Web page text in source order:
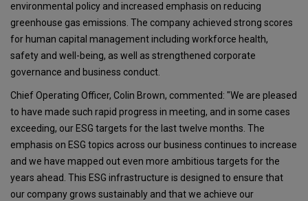
environmental policy and increased emphasis on reducing
greenhouse gas emissions. The company achieved strong scores
for human capital management including workforce health,
safety and well-being, as well as strengthened corporate
governance and business conduct.
Chief Operating Officer, Colin Brown, commented: "We are pleased
to have made such rapid progress in meeting, and in some cases
exceeding, our ESG targets for the last twelve months. The
emphasis on ESG topics across our business continues to increase
and we have mapped out even more ambitious targets for the
years ahead. This ESG infrastructure is designed to ensure that
our company grows sustainably and that we achieve our